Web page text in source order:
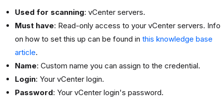
Used for scanning: vCenter servers.
Must have: Read-only access to your vCenter servers. Info
on how to set this up can be found in this knowledge base
article.
Name: Custom name you can assign to the credential.
Login: Your vCenter login.
Password: Your vCenter login's password.